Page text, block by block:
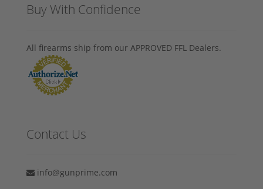
Buy With Confidence
All firearms ship from our APPROVED FFL Dealers.
Contact Us
info@gunprime.com